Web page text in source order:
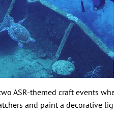
ASR-themed craft events
and paint a decorative